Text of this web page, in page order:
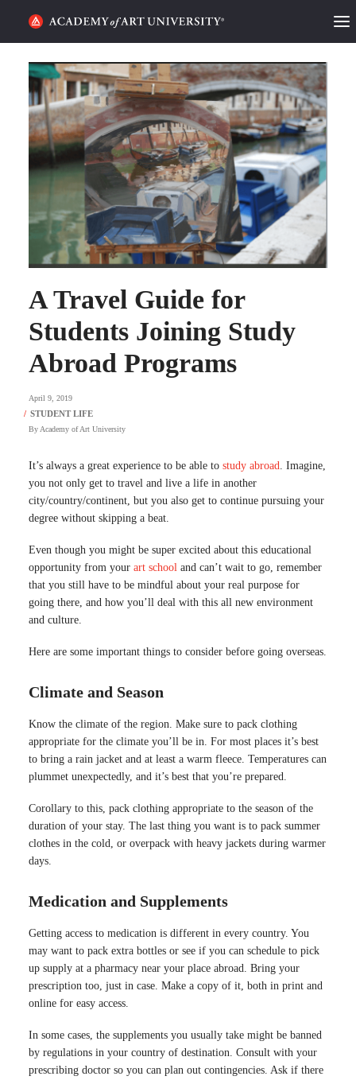
HOME
ALUMNI STORIES
CATEGORIES
STUDENT LIFE
PODCAST
ACADEMY FLIX
REQUEST INFO
A Travel Guide for
Students Joining Study
Abroad Programs
April 9, 2019
By Academy of Art University
It’s always a great experience to be able to study abroad
. Imagine,
you not only get to travel and live a life in another
city/country/continent, but you also get to continue pursuing your
degree without skipping a beat.
Even though you might be super excited about this educational
opportunity from your art school and can’t wait to go, remember
that you still have to be mindful about your real purpose for
going there, and how you’ll deal with this all new environment
and culture.
Here are some important things to consider before going overseas.
Climate and Season
Know the climate of the region. Make sure to pack clothing
appropriate for the climate you’ll be in. For most places it’s best
to bring a rain jacket and at least a warm fleece. Temperatures can
plummet unexpectedly, and it’s best that you’re prepared.
Corollary to this, pack clothing appropriate to the season of the
duration of your stay. The last thing you want is to pack summer
clothes in the cold, or overpack with heavy jackets during warmer
days.
Medication and Supplements
Getting access to medication is different in every country. You
may want to pack extra bottles or see if you can schedule to pick
up supply at a pharmacy near your place abroad. Bring your
prescription too, just in case. Make a copy of it, both in print and
online for easy access.
In some cases, the supplements you usually take might be banned
by regulations in your country of destination. Consult with your
prescribing doctor so you can plan out contingencies. Ask if there